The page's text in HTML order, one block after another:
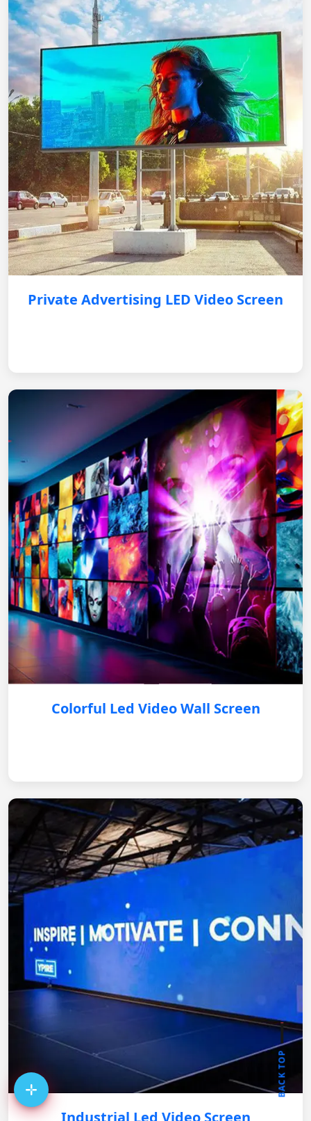
Private Advertising LED Video Screen
Colorful Led Video Wall Screen
Industrial Led Video Screen
BACK TOP